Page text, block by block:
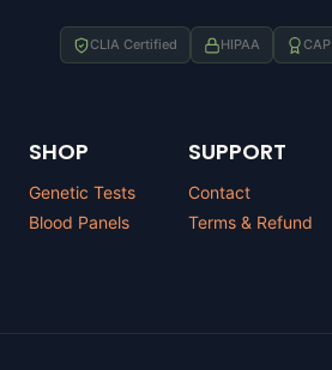
CLIA Certified HIPAA CAP
SHOP
Genetic Tests
Blood Panels
SUPPORT
Contact
Terms & Refund